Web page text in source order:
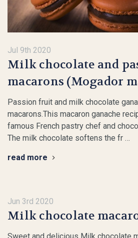
Jul 9th 2020
Milk chocolate and
macarons (Mogador
Passion fruit and milk chocolate
macarons.This macaron ganache
famous French pastry chef and
The milk chocolate softens the fr …
read more
Jun 3rd 2020
Milk chocolate